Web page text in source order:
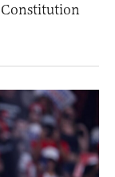
Constitution